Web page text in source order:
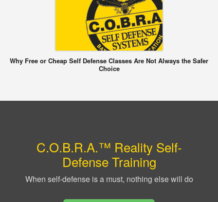
Why Free or Cheap Self Defense Classes Are Not Always the Safer
Choice
C.O.B.R.A.™ Reality Self-
Defense Training
When self-defense is a must, nothing else will do